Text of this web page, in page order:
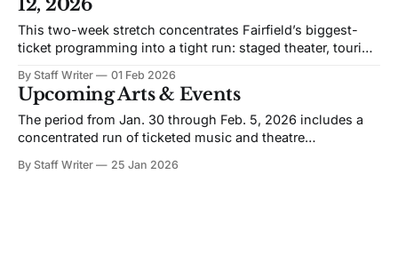
clear start
12, 2026
This two-week stretch concentrates Fairfield’s biggest-
ticket programming into a tight run: staged theater, touring
“screening-plus” events where the program is built around
conversation—not just the film. Bill’s 44th (Quick Center)
is scheduled as a fully produced theater
By Staff Writer 01 Feb 2026
Upcoming Arts & Events
The period from Jan. 30 through Feb. 5, 2026 includes a
concentrated run of ticketed music and theatre
likely to draw a regional audience. The listings below
By Staff Writer 25 Jan 2026